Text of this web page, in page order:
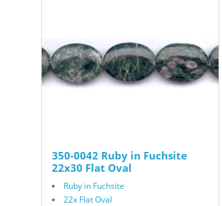
350-0042 Ruby in Fuchsite
22x30 Flat Oval
Ruby in Fuchsite
22x Flat Oval